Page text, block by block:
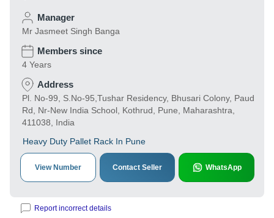
Manager
Mr Jasmeet Singh Banga
Members since
4 Years
Address
Pl. No-99, S.No-95,Tushar Residency, Bhusari Colony, Paud
Rd, Nr-New India School, Kothrud, Pune, Maharashtra,
411038, India
Heavy Duty Pallet Rack In Pune
View Number Contact Seller WhatsApp
Report incorrect details